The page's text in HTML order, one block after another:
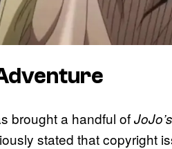
brought a handful of
stated that copyright